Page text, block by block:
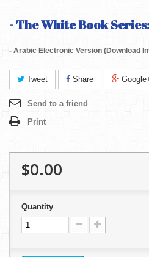
- The White Book Series
- Arabic Electronic Version (Download
Tweet Share
Send to a friend
Print
$0.00
Quantity